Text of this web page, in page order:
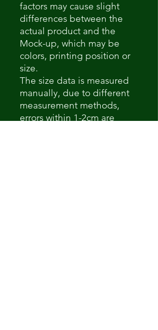
factors may cause slight
differences between the
actual product and the
Mock-up, which may be
colors, printing position or
size.
The size data is measured
manually, due to different
measurement methods,
errors within 1-2cm are